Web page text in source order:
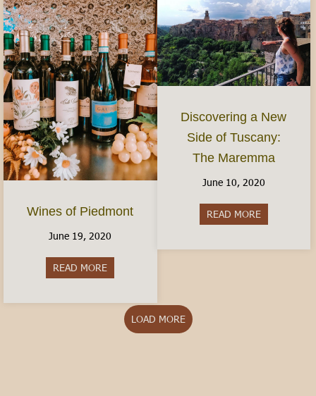
Wines of Piedmont
June 19, 2020
READ MORE
Discovering a New
Side of Tuscany:
The Maremma
June 10, 2020
READ MOREabout
LOAD MORE